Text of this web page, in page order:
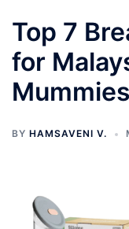
Top 7
for
Mummies
BY HAMSAVENI V.